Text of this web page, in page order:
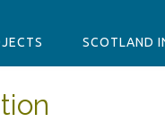
SCOTLAND